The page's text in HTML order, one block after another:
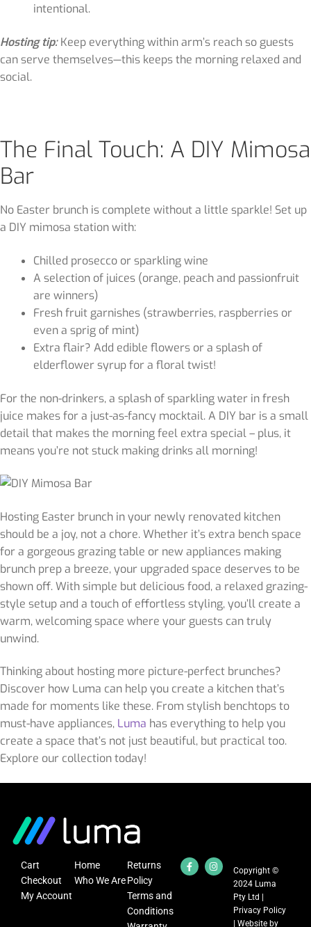
intentional.
Hosting tip: Keep everything within arm’s reach so guests
can serve themselves—this keeps the morning relaxed and
social.
The Final Touch: A DIY Mimosa
Bar
No Easter brunch is complete without a little sparkle! Set up
a DIY mimosa station with:
Chilled prosecco or sparkling wine
A selection of juices (orange, peach and passionfruit
are winners)
Fresh fruit garnishes (strawberries, raspberries or
even a sprig of mint)
Extra flair? Add edible flowers or a splash of
elderflower syrup for a floral twist!
For the non-drinkers, a splash of sparkling water in fresh
juice makes for a just-as-fancy mocktail. A DIY bar is a small
detail that makes the morning feel extra special – plus, it
means you’re not stuck making drinks all morning!
Hosting Easter brunch in your newly renovated kitchen
should be a joy, not a chore. Whether it’s extra bench space
for a gorgeous grazing table or new appliances making
brunch prep a breeze, your upgraded space deserves to be
shown off. With simple but delicious food, a relaxed grazing-
style setup and a touch of effortless styling, you’ll create a
warm, welcoming space where your guests can truly
unwind.
Thinking about hosting more picture-perfect brunches?
Discover how Luma can help you create a kitchen that’s
made for moments like these. From stylish benchtops to
must-have appliances, Luma has everything to help you
create a space that’s not just beautiful, but practical too.
Explore our collection today!
Cart
Checkout
My Account
Home
Who We Are
Returns
Policy
Terms and
Conditions
Copyright ©
2024 Luma
Pty Ltd |
Privacy Policy
| Website by